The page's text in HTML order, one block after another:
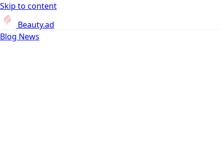
Skip to content
Beauty.ad
Blog News